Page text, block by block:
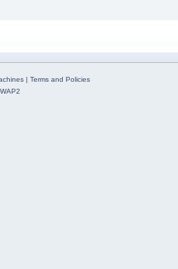
| Terms and Policies
WAP2